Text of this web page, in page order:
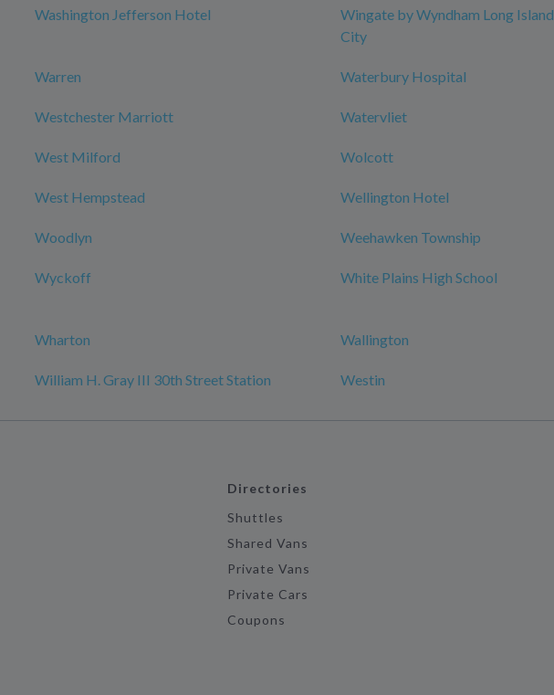
Washington Jefferson Hotel
Wingate by Wyndham Long Island
City
Warren Waterbury Hospital
Westchester Marriott Watervliet
West Milford Wolcott
West Hempstead Wellington Hotel
Woodlyn Weehawken Township
Wyckoff White Plains High School
Wharton Wallington
William H. Gray III 30th Street Station Westin
Directories
Shuttles
Shared Vans
Private Vans
Private Cars
Coupons